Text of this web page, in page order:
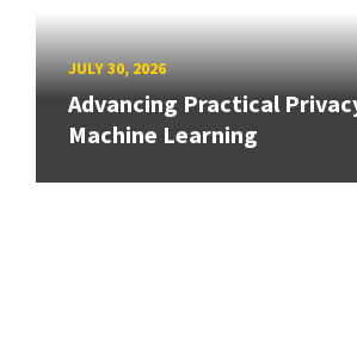
JULY 30, 2026
Advancing Practical
Machine Learning